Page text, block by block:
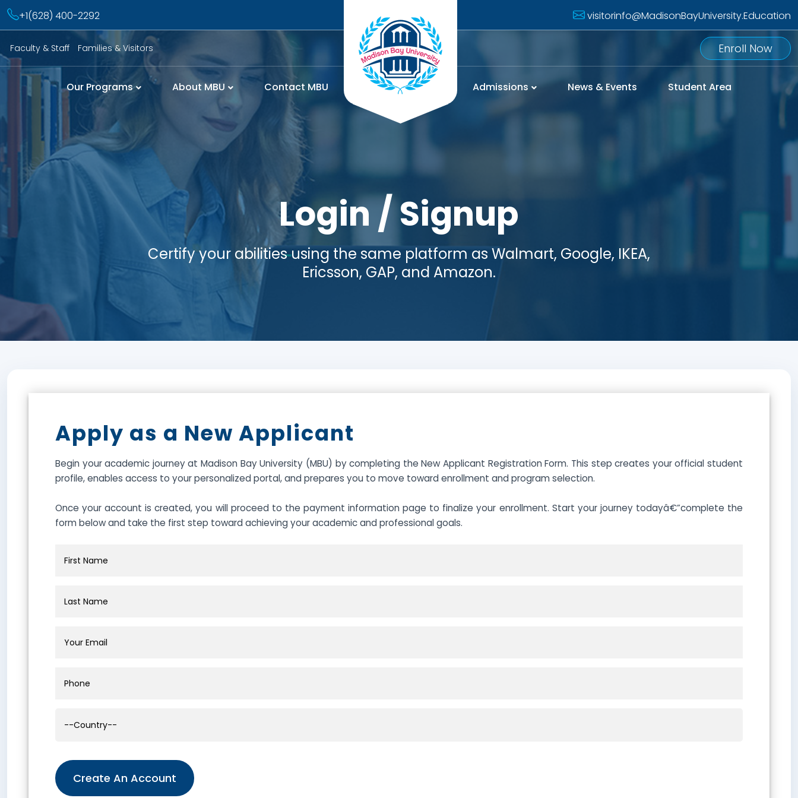
+1(628) 400-2292 visitorinfo@MadisonBayUniversity.Education
Faculty & Staff Families & Visitors Enroll Now
Our Programs About MBU Contact MBU Admissions News & Events Student Area
Login / Signup
Certify your abilities using the same platform as Walmart, Google, IKEA,
Ericsson, GAP, and Amazon.
Apply as a New Applicant
Begin your academic journey at Madison Bay University (MBU) by completing the New Applicant Registration Form. This step creates your official student
profile, enables access to your personalized portal, and prepares you to move toward enrollment and program selection.
Once your account is created, you will proceed to the payment information page to finalize your enrollment. Start your journey todayâ€”complete the
form below and take the first step toward achieving your academic and professional goals.